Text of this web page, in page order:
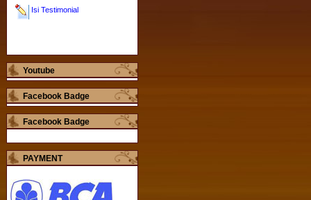
Isi Testimonial
Youtube
Facebook Badge
Facebook Badge
PAYMENT